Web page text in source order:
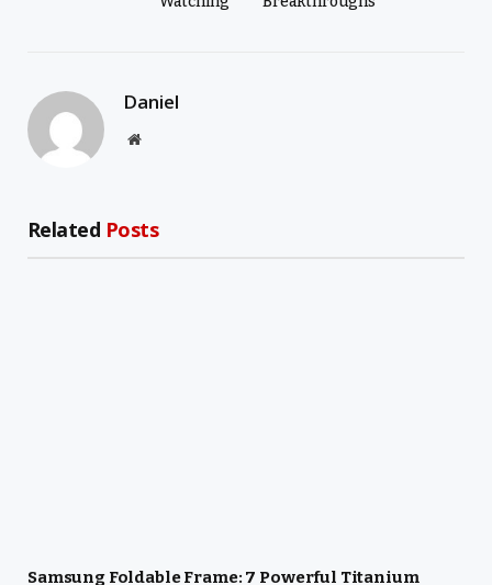
Daniel
Website
Related Posts
Samsung Foldable Frame: 7 Powerful Titanium